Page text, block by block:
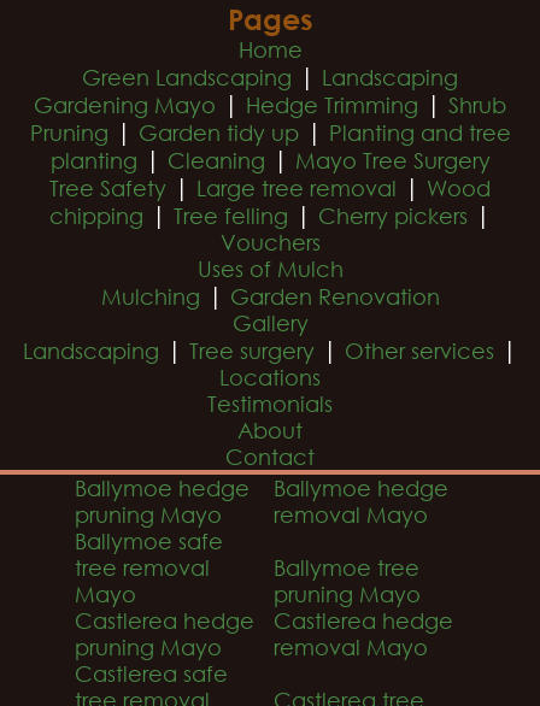
Pages
Home
Green Landscaping | Landscaping
Gardening Mayo | Hedge Trimming | Shrub
Pruning | Garden tidy up| Planting and tree
planting | Cleaning | Mayo Tree Surgery
Tree Safety | Large tree removal | Wood
chipping | Tree felling | Cherry pickers |
Vouchers
Uses of Mulch
Mulching | Garden Renovation
Gallery
Landscaping | Tree surgery | Other services |
Locations
Testimonials
About
Contact
Ballymoe hedge
pruning Mayo
Ballymoe hedge
removal Mayo
Ballymoe safe
tree removal
Mayo
Ballymoe tree
pruning Mayo
Castlerea hedge
pruning Mayo
Castlerea hedge
removal Mayo
Castlerea safe
tree removal
Castlerea tree